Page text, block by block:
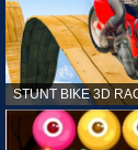
STUNT BIKE 3D